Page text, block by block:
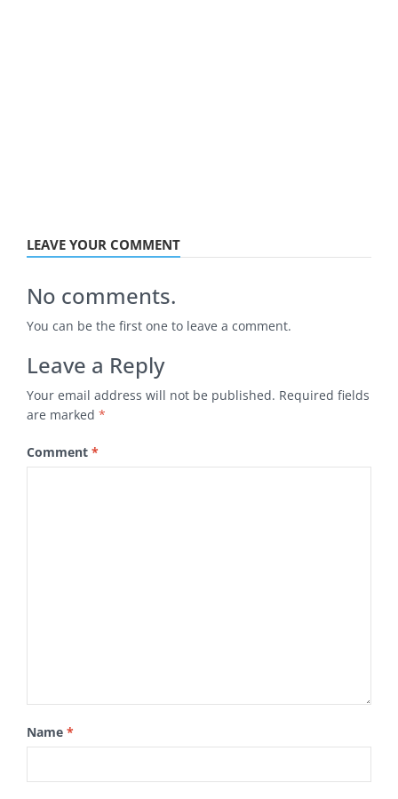
LEAVE YOUR COMMENT
No comments.
You can be the first one to leave a comment.
Leave a Reply
Your email address will not be published. Required fields
are marked *
Comment *
Name *